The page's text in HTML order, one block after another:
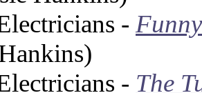
-
- The